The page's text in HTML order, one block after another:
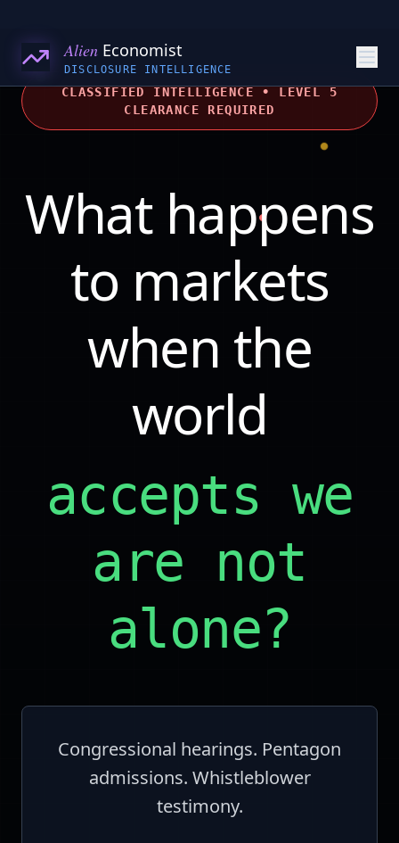
Alien Economist
DISCLOSURE INTELLIGENCE
CLASSIFIED INTELLIGENCE • LEVEL 5
CLEARANCE REQUIRED
What happens
to markets
when the
world
accepts we
are not
alone?
Congressional hearings. Pentagon
admissions. Whistleblower
testimony.